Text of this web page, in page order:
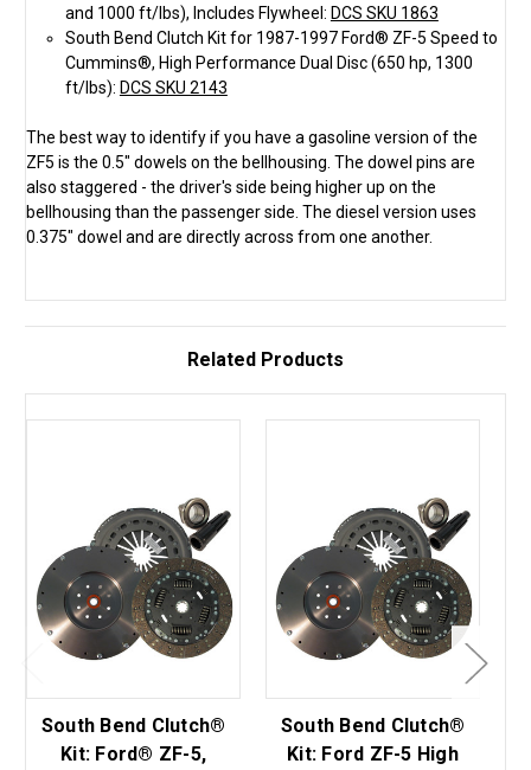
and 1000 ft/lbs), Includes Flywheel: DCS SKU 1863
South Bend Clutch Kit for 1987-1997 Ford® ZF-5 Speed to
Cummins®, High Performance Dual Disc (650 hp, 1300
ft/lbs): DCS SKU 2143
The best way to identify if you have a gasoline version of the
ZF5 is the 0.5" dowels on the bellhousing. The dowel pins are
also staggered - the driver's side being higher up on the
bellhousing than the passenger side. The diesel version uses
0.375" dowel and are directly across from one another.
Related Products
South Bend Clutch®
Kit: Ford® ZF-5,
South Bend Clutch®
Kit: Ford ZF-5 High